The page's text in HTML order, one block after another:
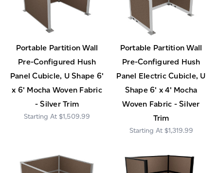
Portable Partition Wall
Pre-Configured Hush
Panel Cubicle, U Shape 6'
x 6' Mocha Woven Fabric
- Silver Trim
$1,509.99
Portable Partition Wall
Pre-Configured Hush
Panel Electric Cubicle, U
Shape 6' x 4' Mocha
Woven Fabric - Silver
Trim
$1,319.99